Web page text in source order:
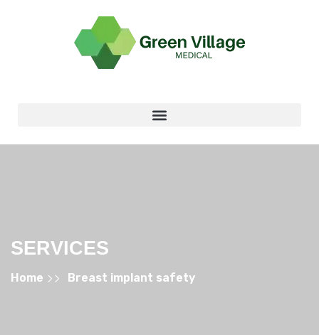
SERVICES
Home Breast implant safety